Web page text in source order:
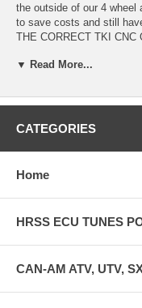
the outside of our 4
to save costs and still
THE CORRECT TKI
FOR 8" OR 9" ---OR IF
OFFSET.
NOTE- 10" WHEELS
AN AXLE PURCHASE.
WHEELS WHEELS ARE
▼ Read More...
CATEGORIES
Home
HRSS ECU TUNES
CAN-AM ATV, UTV,